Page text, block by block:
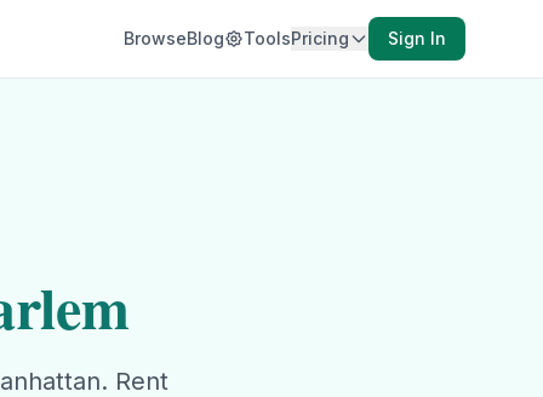
BrowseBlog ToolsPricing Sign In
. Rent